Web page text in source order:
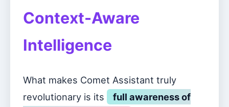
Context-Aware
Intelligence
What makes Comet Assistant truly
revolutionary is its
full awareness of